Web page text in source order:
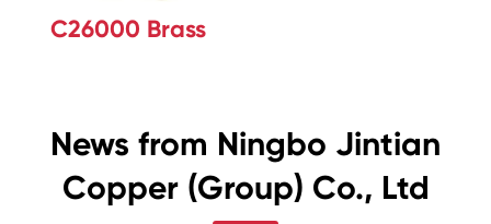
C26000 Brass
News from Ningbo Jintian
Copper (Group) Co., Ltd